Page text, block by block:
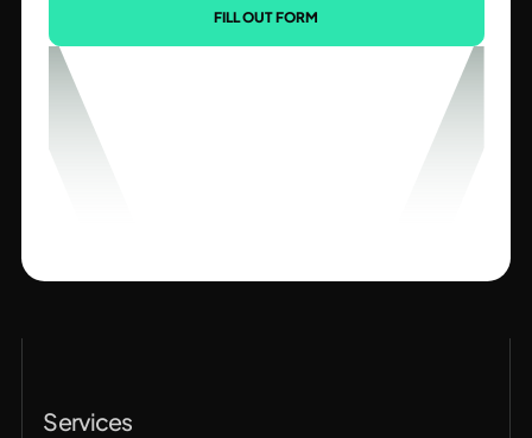
FILL OUT FORM
Services